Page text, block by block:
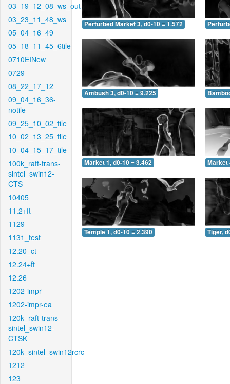
03_19_12_08_ws_out
03_23_11_48_ws
05_04_16_49
05_18_11_45_6tile
0710EINew
0729
08_22_17_12
09_04_16_36-
notile
09_25_10_02_tile
10_02_13_25_tile
10_04_15_17_tile
100k_raft-trans-
sintel_swin12-
CTS
10405
11.2+ft
1129
1131_test
12.20_ct
12.24+ft
12.26
1202-impr
1202-impr-ea
120k_raft-trans-
sintel_swin12-
CTSK
120k_sintel_swin12rcrc
1212
123
Perturbed Market 3, d0-10 = 1.572
Ambush 3, d0-10 = 9.225
Market 1, d0-10 = 3.462 Market
Temple 1, d0-10 = 2.390 Tiger,